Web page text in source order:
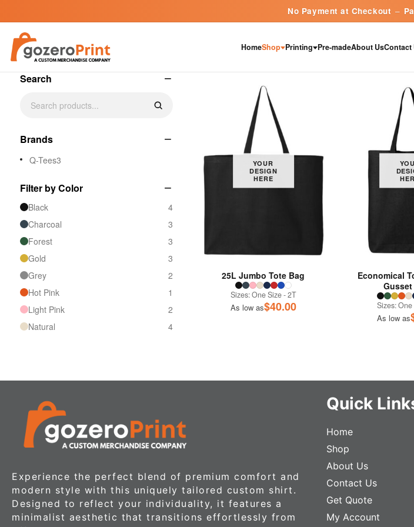
No Payment at Checkout –
HomeShop Printing Pre-madeAbout UsContact
Custom Tote Bags
4 products
Search −
Brands −
Q-Tees3
Filter by Color −
Black
4
Charcoal
3
Forest
3
Gold
3
Grey
2
Hot Pink
1
Light Pink
2
Natural
4
Purple
1
Royal
Royal Blue
2
Sapphire
1
Yellow
2
YOUR
DESIGN
HERE
25L Jumbo Tote Bag
Sizes: One Size - 2T
As low as$40.00
Economical
Gusset
Sizes:
As low as
Experience the perfect blend of premium comfort and
modern style with this uniquely tailored custom shirt.
Designed to reflect your individuality, it features a
minimalist aesthetic that transitions effortlessly from
Quick
Home
Shop
About Us
Contact Us
Get Quote
My Account